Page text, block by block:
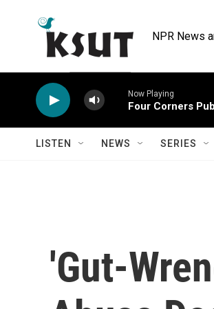
NPR News
Now Playing
Four Corners
LISTEN NEWS SERIES
'Gut-